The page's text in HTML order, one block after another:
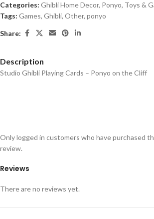
Categories: Ghibli Home Decor, Ponyo, Toys &
Tags: Games, Ghibli, Other, ponyo
Share:
Description
Studio Ghibli Playing Cards – Ponyo on the Cliff
Reviews
There are no reviews yet.
Only logged in customers who have purchased
review.